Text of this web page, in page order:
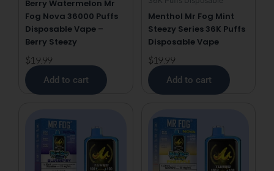
Berry Watermelon Mr
Fog Nova 36000 Puffs
Disposable Vape –
Berry Steezy
$19.99
Add to cart
Menthol Mr Fog Mint
Steezy Series 36K Puffs
Disposable Vape
$19.99
Add to cart